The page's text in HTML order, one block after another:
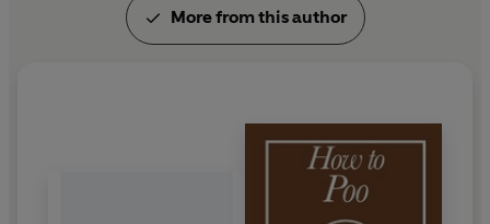
More from this author